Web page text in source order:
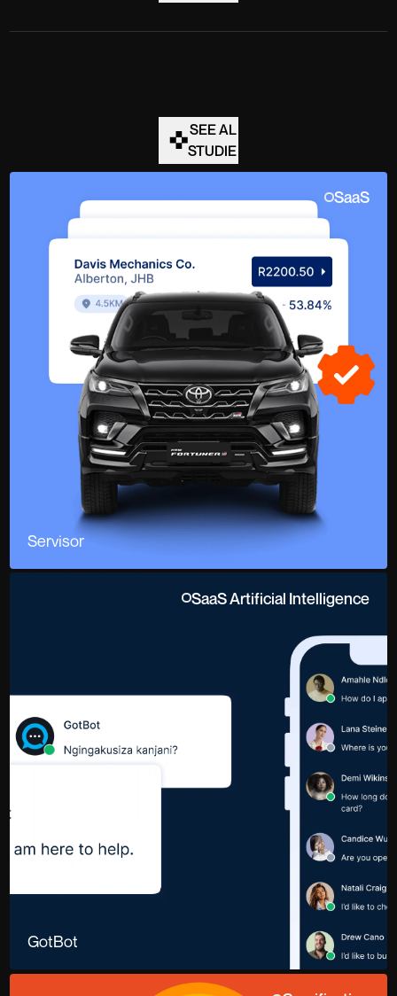
SEE ALL
STUDIES
SaaS
Servisor
SaaS Artificial Intelligence
GotBot